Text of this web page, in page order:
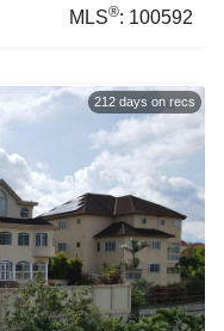
MLS®: 100592
212 days on recs